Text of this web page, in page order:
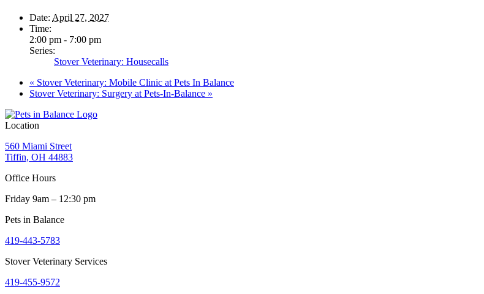
Date: April 27, 2027
Time:
2:00 pm - 7:00 pm
Series:
Stover Veterinary: Housecalls
« Stover Veterinary: Mobile Clinic at Pets In Balance
Stover Veterinary: Surgery at Pets-In-Balance »
Location
560 Miami Street
Tiffin, OH 44883
Office Hours
Friday 9am – 12:30 pm
Pets in Balance
419-443-5783
Stover Veterinary Services
419-455-9572